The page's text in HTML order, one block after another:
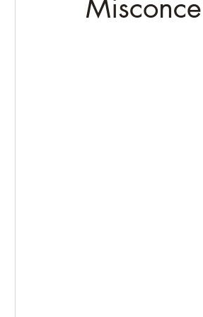
Soulful Truths: Poems for